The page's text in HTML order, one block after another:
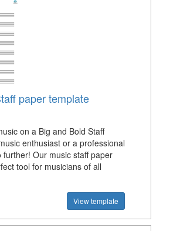
paper template
on a Big and Bold Staff
enthusiast or a professional
further! Our music staff paper
tool for musicians of all
View template